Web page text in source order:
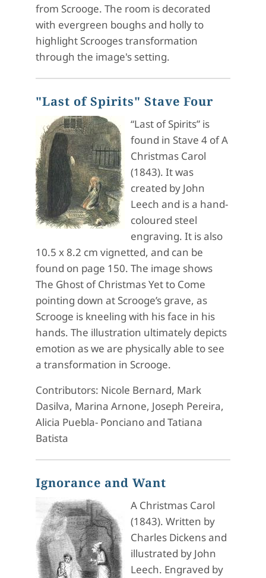
from Scrooge. The room is decorated
with evergreen boughs and holly to
highlight Scrooges transformation
through the image's setting.
"Last of Spirits" Stave Four
“Last of Spirits” is
found in Stave 4 of A
Christmas Carol
(1843). It was
created by John
Leech and is a hand-
coloured steel
engraving. It is also
10.5 x 8.2 cm vignetted, and can be
found on page 150. The image shows
The Ghost of Christmas Yet to Come
pointing down at Scrooge’s grave, as
Scrooge is kneeling with his face in his
hands. The illustration ultimately depicts
emotion as we are physically able to see
a transformation in Scrooge.
Contributors: Nicole Bernard, Mark
Dasilva, Marina Arnone, Joseph Pereira,
Alicia Puebla- Ponciano and Tatiana
Batista
Ignorance and Want
A Christmas Carol
(1843). Written by
Charles Dickens and
illustrated by John
Leech. Engraved by